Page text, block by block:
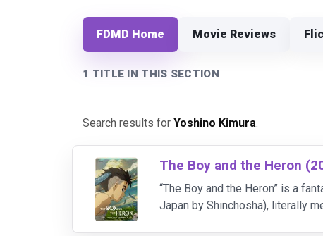
FDMD Home Movie Reviews
1 TITLE IN THIS SECTION
Search results for Yoshino Kimura.
The Boy and the Heron
“The Boy and the Heron” is a
Japan by Shinchosha), literally